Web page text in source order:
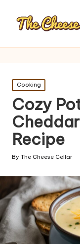
Posted
in
Cooking
Cozy
Recipe
Posted
By The Cheese Cellar